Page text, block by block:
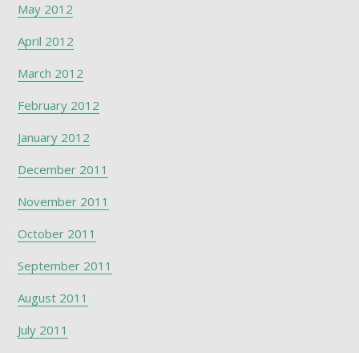
May 2012
April 2012
March 2012
February 2012
January 2012
December 2011
November 2011
October 2011
September 2011
August 2011
July 2011